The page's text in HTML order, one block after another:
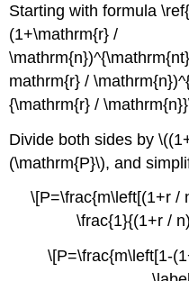
Starting with formula
(1+\mathrm{r} /
mathrm{r} /
{\mathrm{r} /
Divide both sides by
(\mathrm{P}\), and
\[P=\frac{m\left[(1+r /
\frac{1}{(1+r /
\[P=\frac{m\left[1-